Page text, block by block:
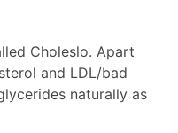
Choleslo. Apart
and LDL/bad
naturally as